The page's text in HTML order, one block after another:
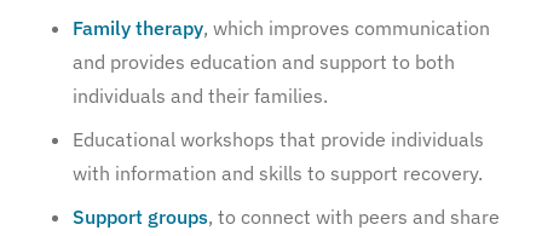
Family therapy, which improves communication
and provides education and support to both
individuals and their families.
Educational workshops that provide individuals
with information and skills to support recovery.
Support groups, to connect with peers and share